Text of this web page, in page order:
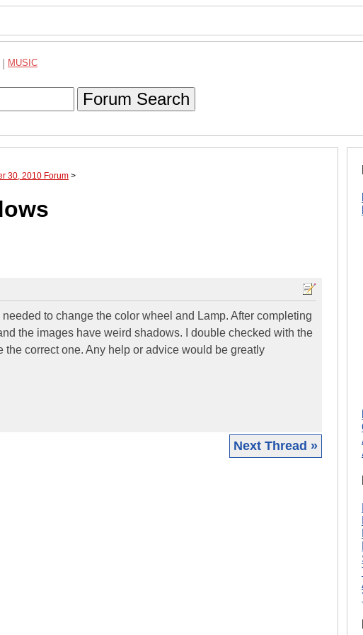
MUSIC
Forum Search
30, 2010 Forum >
to change the color wheel and Lamp. After completing
the images have weird shadows. I double checked with the
correct one. Any help or advice would be greatly
Next Thread »